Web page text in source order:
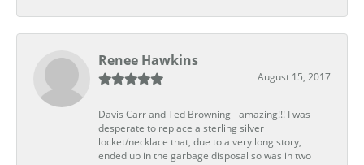
Renee Hawkins
August 15, 2017
Davis Carr and Ted Browning - amazing!!! I was
desperate to replace a sterling silver
locket/necklace that, due to a very long story,
ended up in the garbage disposal so was in two